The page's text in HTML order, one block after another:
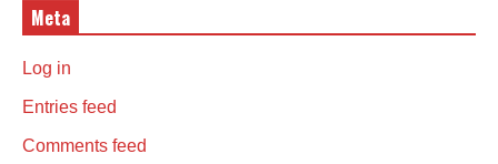
Meta
Log in
Entries feed
Comments feed